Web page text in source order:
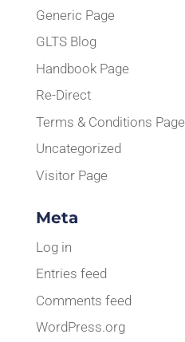
Generic Page
GLTS Blog
Handbook Page
Re-Direct
Terms & Conditions Page
Uncategorized
Visitor Page
Meta
Log in
Entries feed
Comments feed
WordPress.org